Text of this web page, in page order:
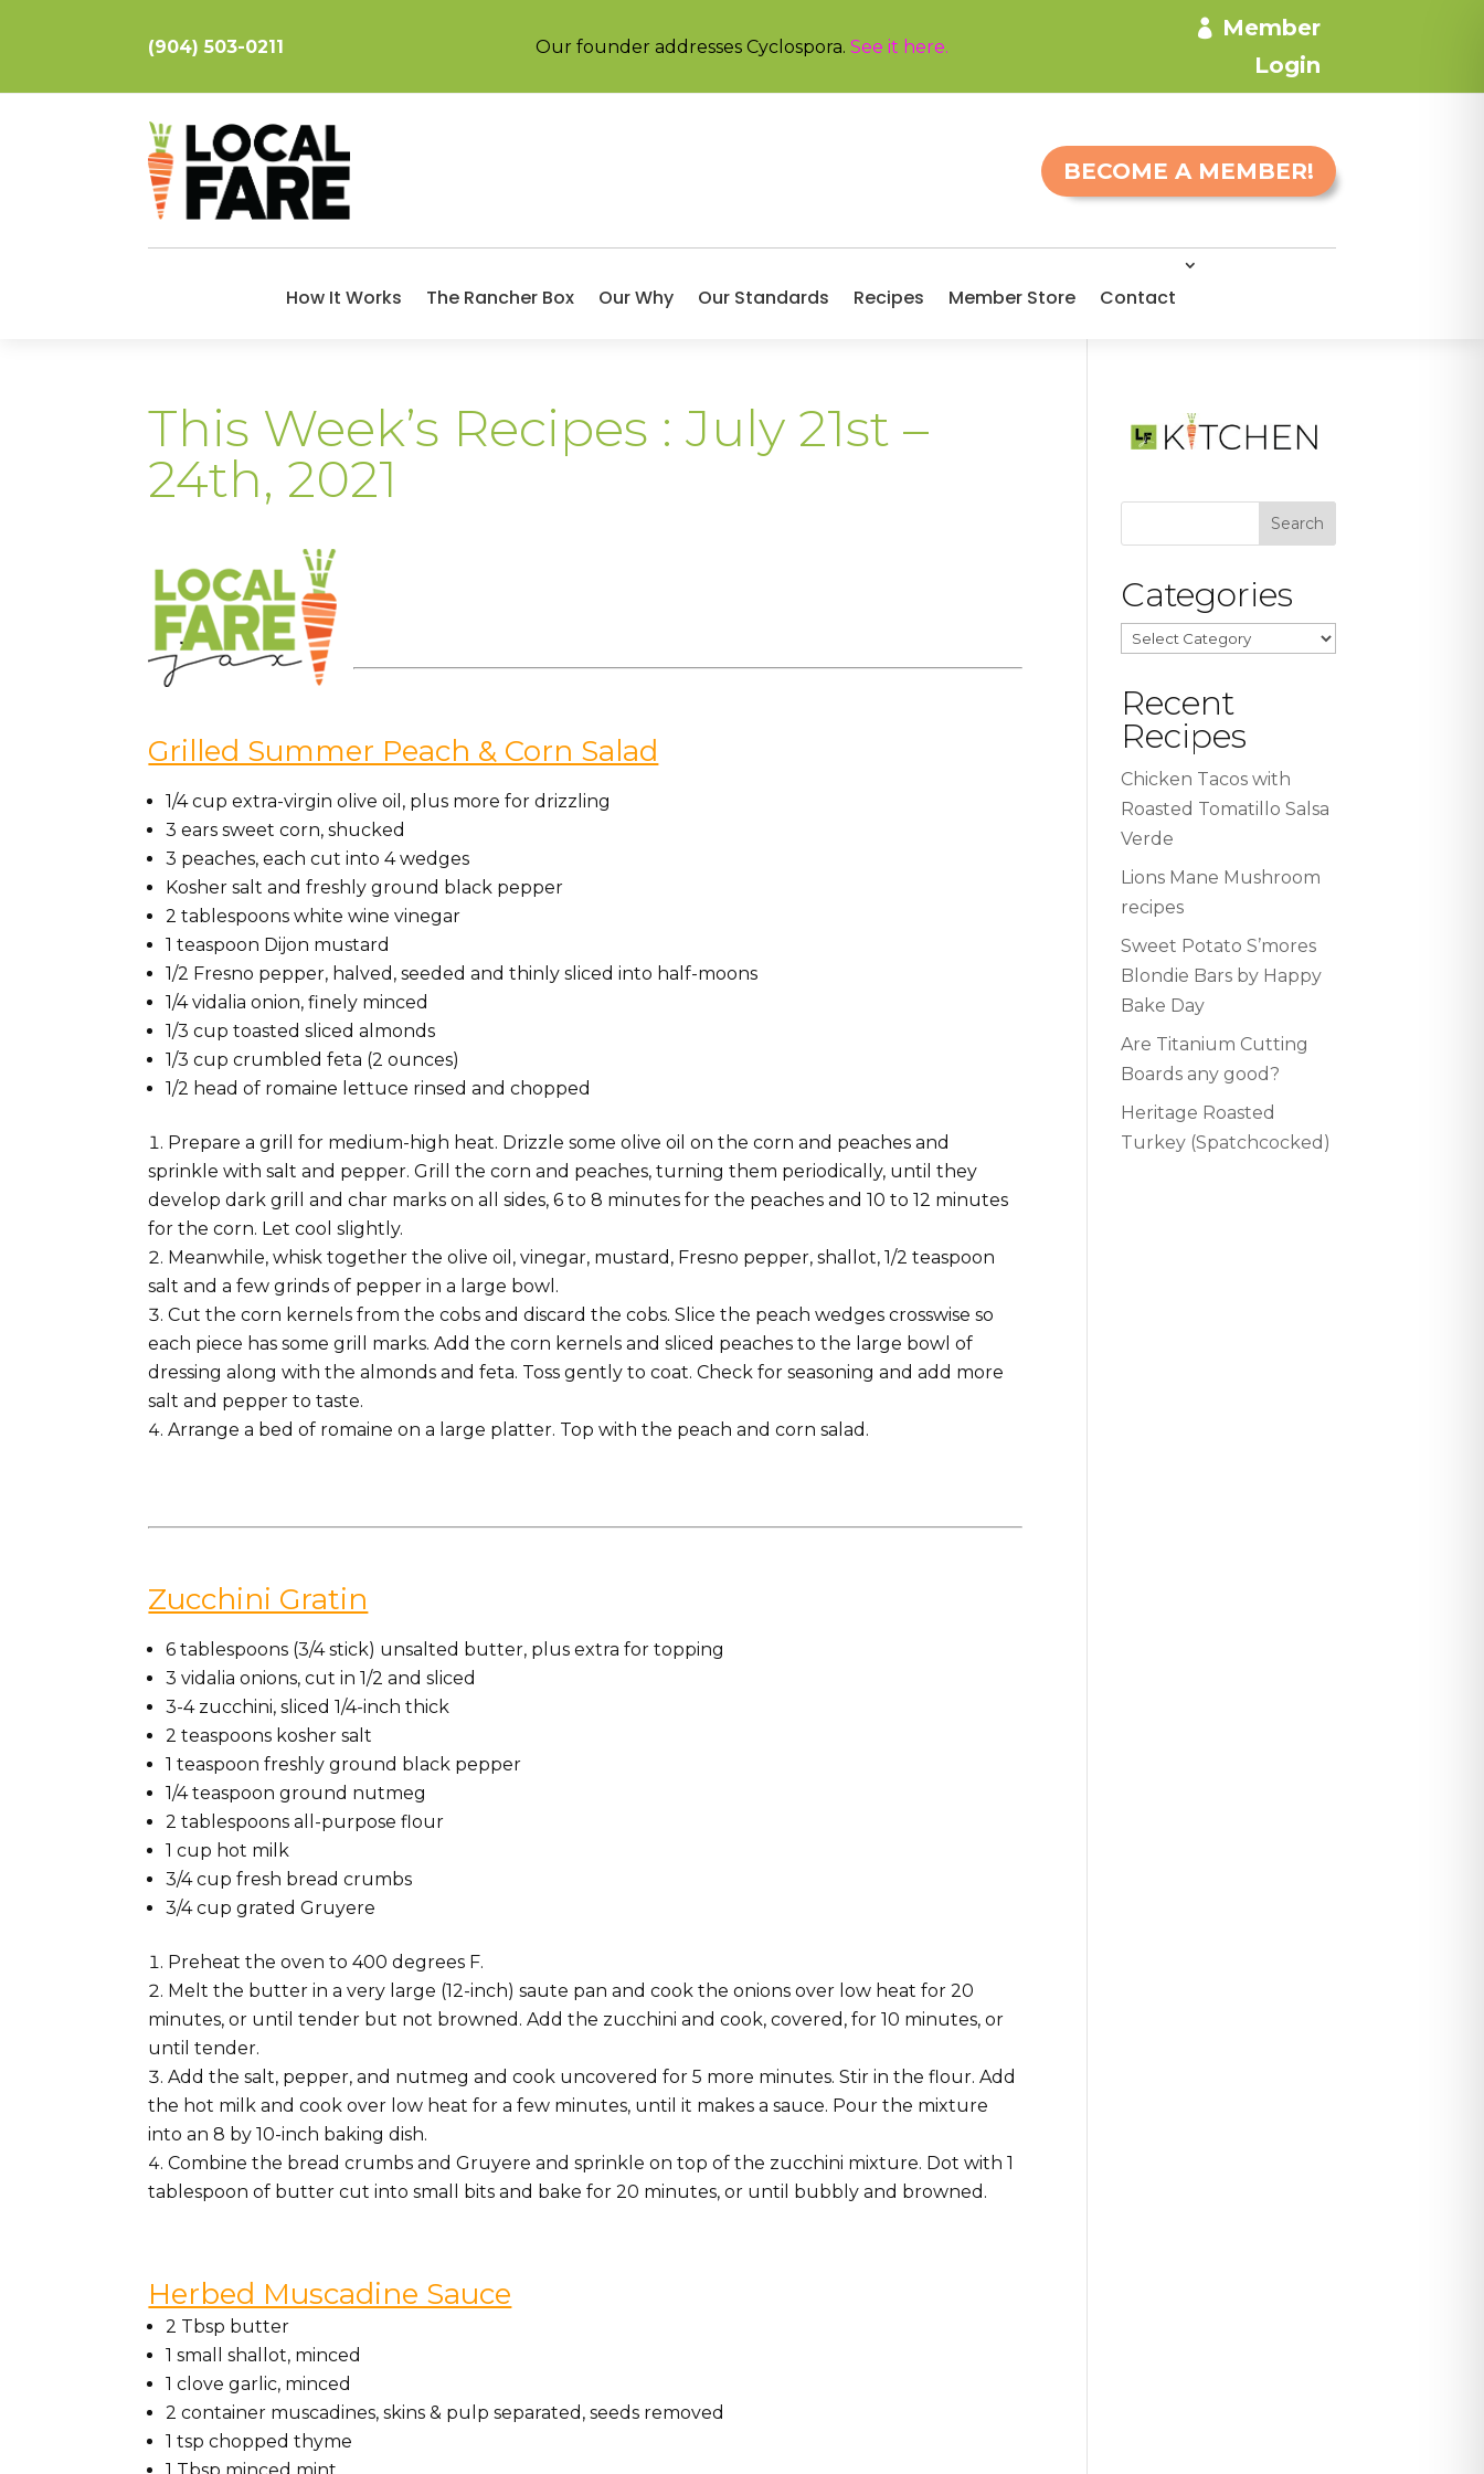
(904) 503-0211 Our founder addresses Cyclospora. See it here.
Member
Login
BECOME A MEMBER!
How It Works The Rancher Box Our Why Our Standards Recipes Member Store Contact
This Week’s Recipes : July 21st –
24th, 2021
Grilled Summer Peach & Corn Salad
1/4 cup extra-virgin olive oil, plus more for drizzling
3 ears sweet corn, shucked
3 peaches, each cut into 4 wedges
Kosher salt and freshly ground black pepper
2 tablespoons white wine vinegar
1 teaspoon Dijon mustard
1/2 Fresno pepper, halved, seeded and thinly sliced into half-moons
1/4 vidalia onion, finely minced
1/3 cup toasted sliced almonds
1/3 cup crumbled feta (2 ounces)
1/2 head of romaine lettuce rinsed and chopped
Prepare a grill for medium-high heat. Drizzle some olive oil on the corn and peaches and
sprinkle with salt and pepper. Grill the corn and peaches, turning them periodically, until they
develop dark grill and char marks on all sides, 6 to 8 minutes for the peaches and 10 to 12 minutes
for the corn. Let cool slightly.
Meanwhile, whisk together the olive oil, vinegar, mustard, Fresno pepper, shallot, 1/2 teaspoon
salt and a few grinds of pepper in a large bowl.
Cut the corn kernels from the cobs and discard the cobs. Slice the peach wedges crosswise so
each piece has some grill marks. Add the corn kernels and sliced peaches to the large bowl of
dressing along with the almonds and feta. Toss gently to coat. Check for seasoning and add more
salt and pepper to taste.
Arrange a bed of romaine on a large platter. Top with the peach and corn salad.
Zucchini Gratin
6 tablespoons (3/4 stick) unsalted butter, plus extra for topping
3 vidalia onions, cut in 1/2 and sliced
3-4 zucchini, sliced 1/4-inch thick
2 teaspoons kosher salt
1 teaspoon freshly ground black pepper
1/4 teaspoon ground nutmeg
2 tablespoons all-purpose flour
1 cup hot milk
3/4 cup fresh bread crumbs
3/4 cup grated Gruyere
Preheat the oven to 400 degrees F.
Melt the butter in a very large (12-inch) saute pan and cook the onions over low heat for 20
minutes, or until tender but not browned. Add the zucchini and cook, covered, for 10 minutes, or
until tender.
Add the salt, pepper, and nutmeg and cook uncovered for 5 more minutes. Stir in the flour. Add
the hot milk and cook over low heat for a few minutes, until it makes a sauce. Pour the mixture
into an 8 by 10-inch baking dish.
Combine the bread crumbs and Gruyere and sprinkle on top of the zucchini mixture. Dot with 1
tablespoon of butter cut into small bits and bake for 20 minutes, or until bubbly and browned.
Herbed Muscadine Sauce
2 Tbsp butter
1 small shallot, minced
1 clove garlic, minced
2 container muscadines, skins & pulp separated, seeds removed
1 tsp chopped thyme
Categories
Categories
Recent
Recipes
Chicken Tacos with
Roasted Tomatillo Salsa
Verde
Lions Mane Mushroom
recipes
Sweet Potato S’mores
Blondie Bars by Happy
Bake Day
Are Titanium Cutting
Boards any good?
Heritage Roasted
Turkey (Spatchcocked)